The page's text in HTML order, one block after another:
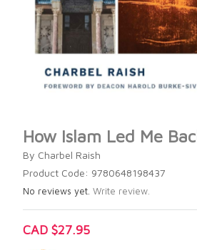
How Islam Led Me
By Charbel Raish
Product Code: 9780648198437
No reviews yet. Write review.
CAD $27.95